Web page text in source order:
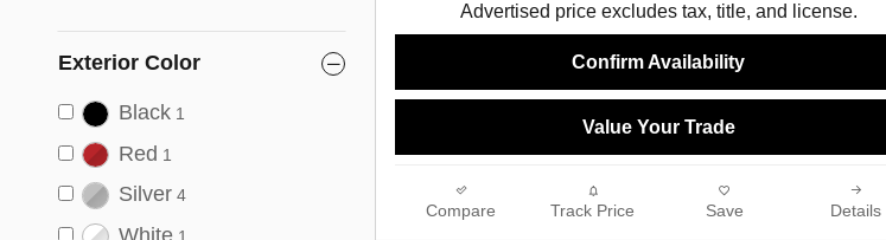
Exterior Color
Black 1
Red 1
Silver 4
White
Advertised price excludes tax, title, and license.
Confirm Availability
Value Your Trade
Compare Track Price Save Details